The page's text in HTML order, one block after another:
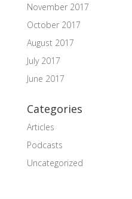
November 2017
October 2017
August 2017
July 2017
June 2017
Categories
Articles
Podcasts
Uncategorized